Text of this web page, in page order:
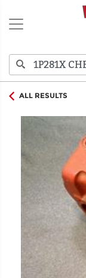
ALL RESULTS